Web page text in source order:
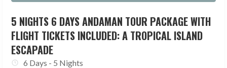
5 NIGHTS 6 DAYS ANDAMAN TOUR PACKAGE WITH
FLIGHT TICKETS INCLUDED: A TROPICAL ISLAND
ESCAPADE
6 Days - 5 Nights